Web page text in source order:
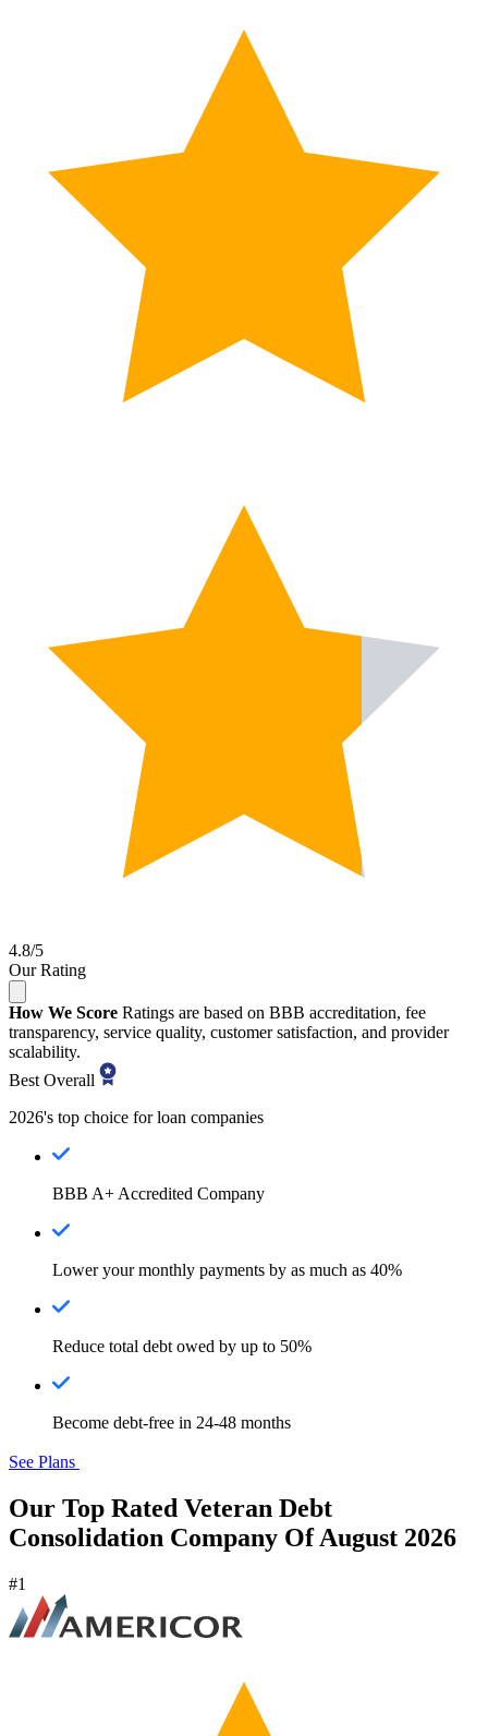
4.8/5
Our Rating
How We Score Ratings are based on BBB accreditation, fee
transparency, service quality, customer satisfaction, and provider
scalability.
Best Overall
2026's top choice for loan companies
BBB A+ Accredited Company
Lower your monthly payments by as much as 40%
Reduce total debt owed by up to 50%
Become debt-free in 24-48 months
See Plans
Our Top Rated Veteran Debt
Consolidation Company Of August 2026
#1